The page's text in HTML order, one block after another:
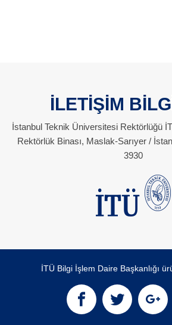
İLETİŞİM
İstanbul Teknik Üniversitesi Rektörlüğü
Rektörlük Binası, Maslak-Sarıyer /
3930
İTÜ Bilgi İşlem Daire Başkanlığı